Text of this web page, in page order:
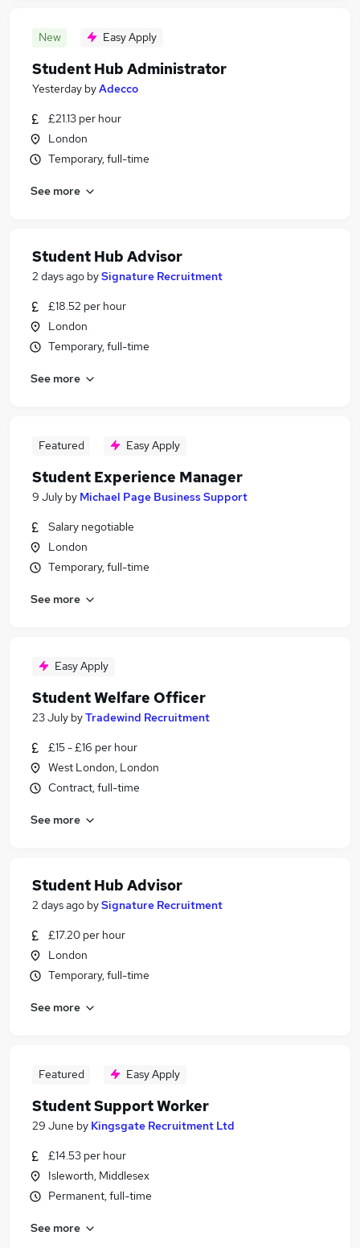
New Easy Apply
Student Hub Administrator
Yesterday byAdecco
£21.13 per hour
London
Temporary, full-time
See more
Student Hub Advisor
2 days ago bySignature Recruitment
£18.52 per hour
London
Temporary, full-time
See more
Featured Easy Apply
Student Experience Manager
9 July by Michael Page Business Support
Salary negotiable
London
Temporary, full-time
See more
Easy Apply
Student Welfare Officer
23 July byTradewind Recruitment
£15 - £16 per hour
West London, London
Contract, full-time
See more
Student Hub Advisor
2 days ago bySignature Recruitment
£17.20 per hour
London
Temporary, full-time
See more
Featured Easy Apply
Student Support Worker
29 June by Kingsgate Recruitment Ltd
£14.53 per hour
Isleworth, Middlesex
Permanent, full-time
See more